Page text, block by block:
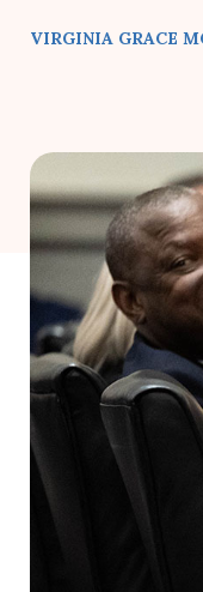
VIRGINIA GRACE